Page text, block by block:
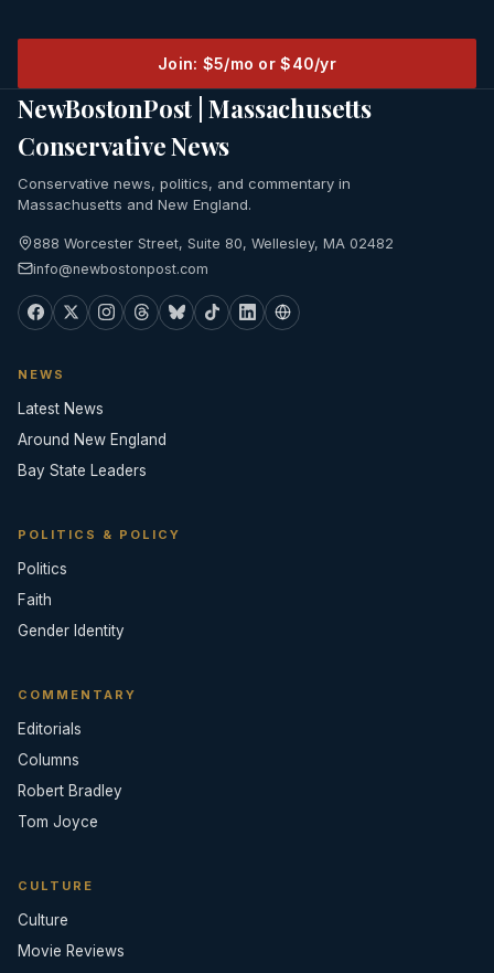
Join: $5/mo or $40/yr
NewBostonPost | Massachusetts
Conservative News
Conservative news, politics, and commentary in
Massachusetts and New England.
888 Worcester Street, Suite 80, Wellesley, MA 02482
info@newbostonpost.com
NEWS
Latest News
Around New England
Bay State Leaders
POLITICS & POLICY
Politics
Faith
Gender Identity
COMMENTARY
Editorials
Columns
Robert Bradley
Tom Joyce
CULTURE
Culture
Movie Reviews